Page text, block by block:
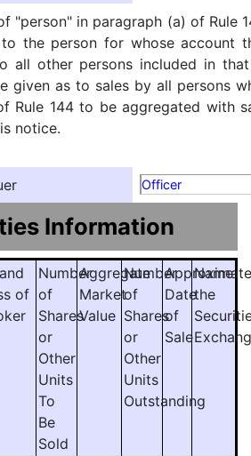
"person" in paragraph (a) of Rule
the person for whose account
all other persons included in
given as to sales by all persons
Rule 144 to be aggregated with
notice.
Officer
Information
of
Number
of
Shares
or
Other
Units
To
Be
Sold
Aggregate
Market
Value
Number
of
Shares
or
Other
Units
Outstanding
Approximate
Date
of
Sale
Name
the